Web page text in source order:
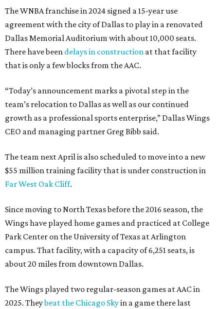
The WNBA franchise in 2024 signed a 15-year use
agreement with the city of Dallas to play in a renovated
Dallas Memorial Auditorium with about 10,000 seats.
There have been delays in construction at that facility
that is only a few blocks from the AAC.
“Today’s announcement marks a pivotal step in the
team’s relocation to Dallas as well as our continued
growth as a professional sports enterprise,” Dallas Wings
CEO and managing partner Greg Bibb said.
The team next April is also scheduled to move into a new
$55 million training facility that is under construction in
Far West Oak Cliff.
Since moving to North Texas before the 2016 season, the
Wings have played home games and practiced at College
Park Center on the University of Texas at Arlington
campus. That facility, with a capacity of 6,251 seats, is
about 20 miles from downtown Dallas.
The Wings played two regular-season games at AAC in
2025. Theybeat the Chicago Skyin a game there last